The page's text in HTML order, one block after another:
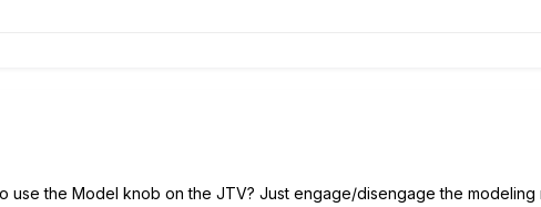
use the Model knob on the JTV? Just engage/disengage the